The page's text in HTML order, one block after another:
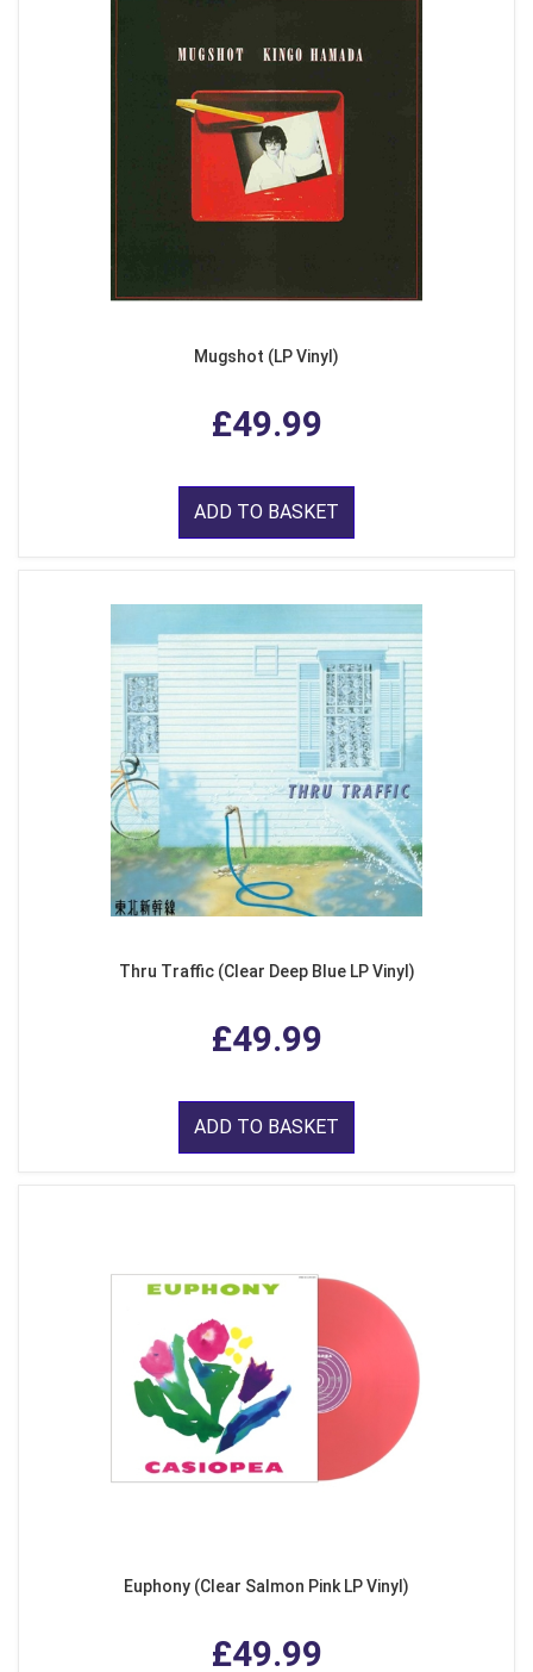
Mugshot (LP Vinyl)
£49.99
ADD TO BASKET
Thru Traffic (Clear Deep Blue LP Vinyl)
£49.99
ADD TO BASKET
Euphony (Clear Salmon Pink LP Vinyl)
£49.99